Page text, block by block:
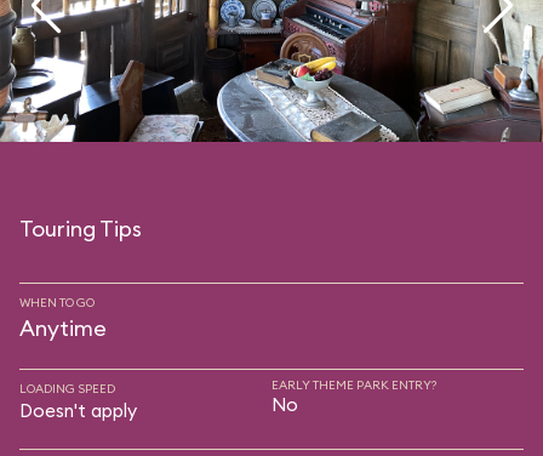
Touring Tips
WHEN TO GO
Anytime
LOADING SPEED
Doesn't apply
EARLY THEME PARK ENTRY?
No